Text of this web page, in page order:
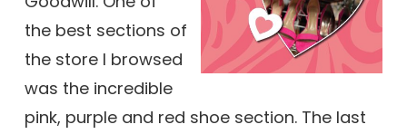
the best sections of
the store I browsed
was the incredible
pink, purple and red shoe section. The last